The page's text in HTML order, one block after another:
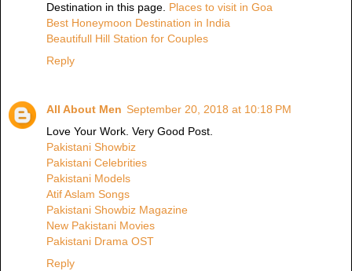
Destination in this page. Places to visit in Goa
Best Honeymoon Destination in India
Beautifull Hill Station for Couples
Reply
All About Men September 20, 2018 at 10:18 PM
Love Your Work. Very Good Post.
Pakistani Showbiz
Pakistani Celebrities
Pakistani Models
Atif Aslam Songs
Pakistani Showbiz Magazine
New Pakistani Movies
Pakistani Drama OST
Reply